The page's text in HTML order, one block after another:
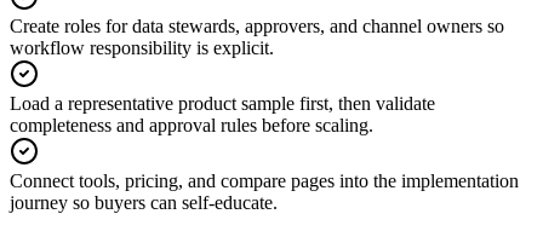
Create roles for data stewards, approvers, and channel owners so
workflow responsibility is explicit.
Load a representative product sample first, then validate
completeness and approval rules before scaling.
Connect tools, pricing, and compare pages into the implementation
journey so buyers can self-educate.